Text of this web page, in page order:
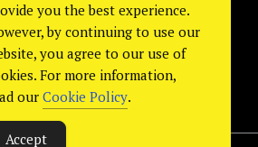
you the best experience.
by continuing to use our
you agree to our use of
For more information,
ourCookie Policy.
Accept